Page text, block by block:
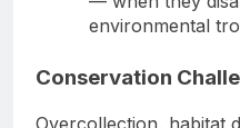
environmental
Conservation